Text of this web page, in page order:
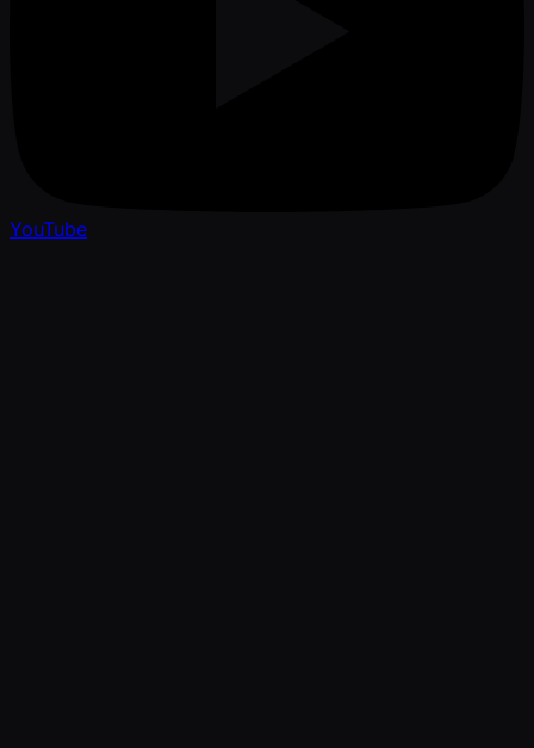
YouTube